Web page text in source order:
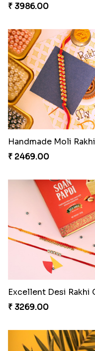
₹ 3986.00
Handmade Moli Rakhi
₹ 2469.00
₹ 3269.00